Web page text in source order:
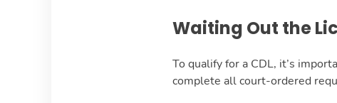
Waiting Out the
To qualify for a CDL, it’s
complete all court-ordered